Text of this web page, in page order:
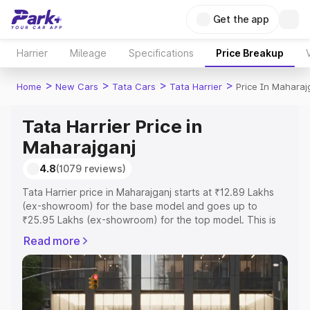
Get the app
Harrier Mileage Specifications Price Breakup
Home > New Cars > Tata Cars > Tata Harrier > Price In
Tata Harrier Price in
Maharajganj
4.8(1079 reviews)
Tata Harrier price in Maharajganj starts at ₹12.89 Lakhs
(ex-showroom) for the base model and goes up to
₹25.95 Lakhs (ex-showroom) for the top model. This is
RTO or Registration Cost, Insurance Cost. Explore the
complete variant-wise on-road price of Tata Harrier price
in Maharajganj, along with key features and details to
help you choose the best option.
Read more